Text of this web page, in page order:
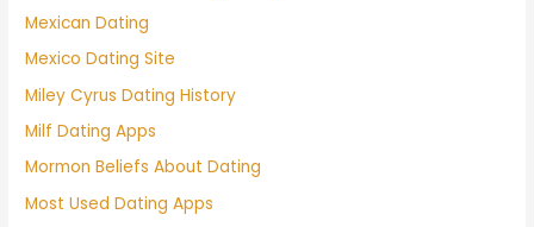
Mexican Dating
Mexico Dating Site
Miley Cyrus Dating History
Milf Dating Apps
Mormon Beliefs About Dating
Most Used Dating Apps